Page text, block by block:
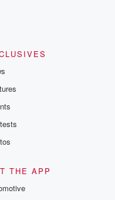
THE APP